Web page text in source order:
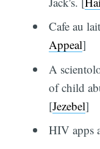
Cafe au
Appeal]
A
of child
[Jezebel]
HIV apps